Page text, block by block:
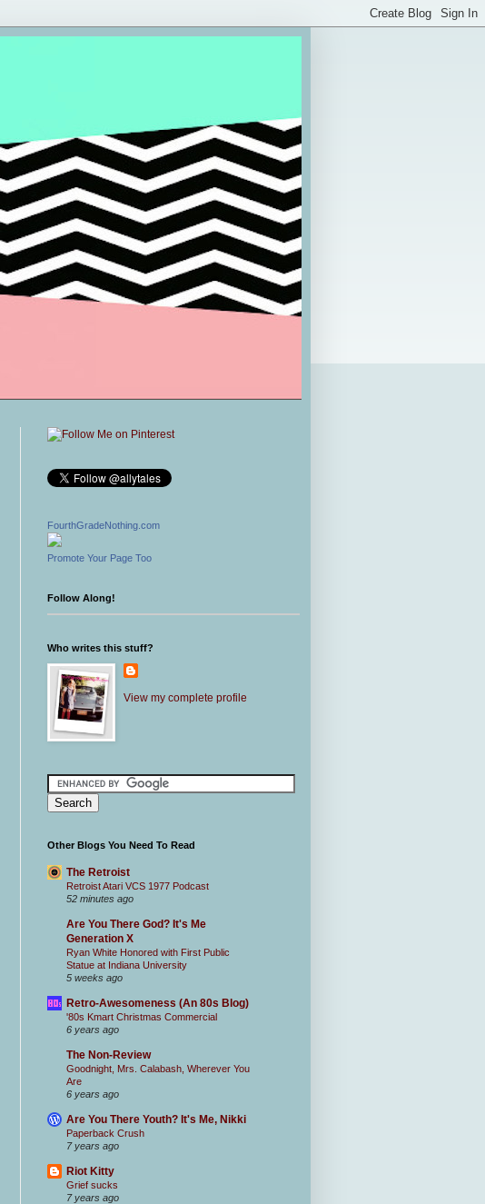
FourthGradeNothing.com
Promote Your Page Too
Follow Along!
Who writes this stuff?
View my complete profile
Other Blogs You Need To Read
The Retroist
Retroist Atari VCS 1977 Podcast
52 minutes ago
Are You There God? It's Me
Generation X
Ryan White Honored with First Public
Statue at Indiana University
5 weeks ago
Retro-Awesomeness (An 80s Blog)
'80s Kmart Christmas Commercial
6 years ago
The Non-Review
Goodnight, Mrs. Calabash, Wherever You
Are
6 years ago
Are You There Youth? It's Me, Nikki
Paperback Crush
7 years ago
Riot Kitty
Grief sucks
7 years ago